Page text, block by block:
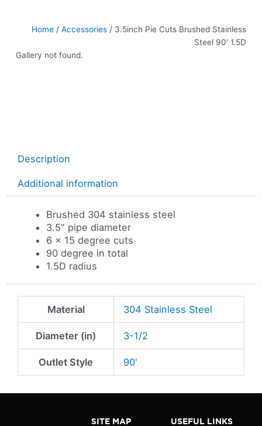
Home /Accessories / 3.5inch Pie Cuts Brushed Stainless
Steel 90′ 1.5D
Gallery not found.
Description
Additional information
Brushed 304 stainless steel
3.5″ pipe diameter
6 x 15 degree cuts
90 degree in total
1.5D radius
Material 304 Stainless Steel
Diameter (in) 3-1/2
Outlet Style 90'
SITE MAP USEFUL LINKS